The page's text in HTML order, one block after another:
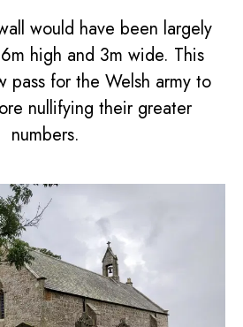
would have been largely
high and 3m wide. This
pass for the Welsh army to
nullifying their greater
numbers.